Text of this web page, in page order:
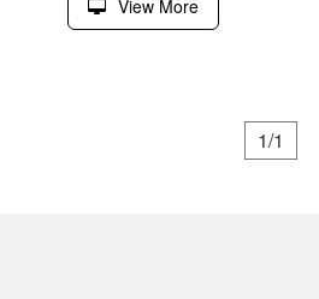
View More
1/1